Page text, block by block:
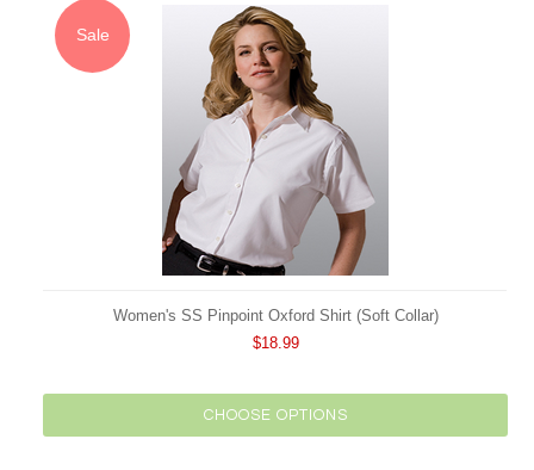
Sale
Women's SS Pinpoint Oxford Shirt (Soft Collar)
$18.99
CHOOSE OPTIONS